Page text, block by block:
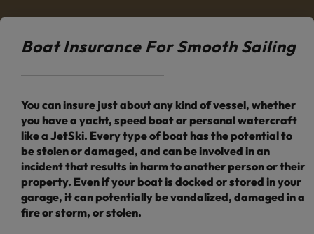
Boat Insurance For Smooth Sailing
You can insure just about any kind of vessel, whether
you have a yacht, speed boat or personal watercraft
like a JetSki. Every type of boat has the potential to
be stolen or damaged, and can be involved in an
incident that results in harm to another person or their
property. Even if your boat is docked or stored in your
garage, it can potentially be vandalized, damaged in a
fire or storm, or stolen.